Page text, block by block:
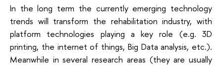
In the long term the currently emerging technology
trends will transform the rehabilitation industry, with
platform technologies playing a key role (e.g. 3D
printing, the internet of things, Big Data analysis, etc.).
Meanwhile in several research areas (they are usually